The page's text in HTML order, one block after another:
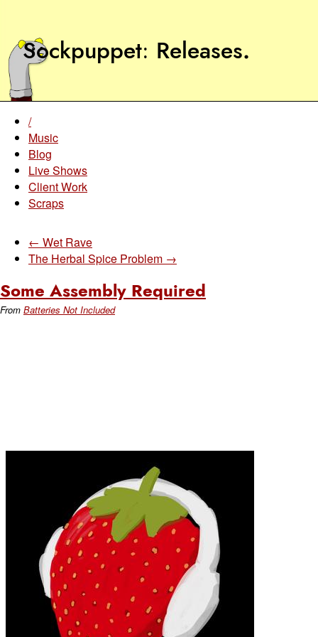
Sockpuppet Releases.
/
Music
Blog
Live Shows
Client Work
Scraps
← Wet Rave
The Herbal Spice Problem →
Some Assembly Required
From Batteries Not Included